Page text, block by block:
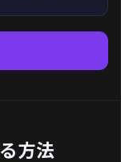
方法